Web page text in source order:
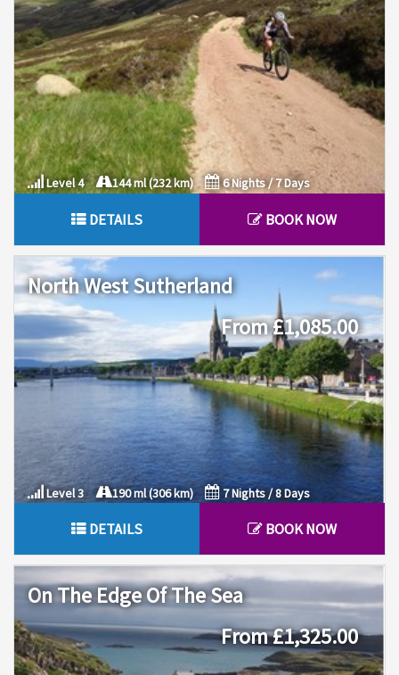
Level 4 144 ml (232 km) 6 Nights / 7 Days
DETAILS BOOK NOW
North West Sutherland
From £1,085.00
Level 3 190 ml (306 km) 7 Nights / 8 Days
DETAILS BOOK NOW
On The Edge Of The Sea
From £1,325.00